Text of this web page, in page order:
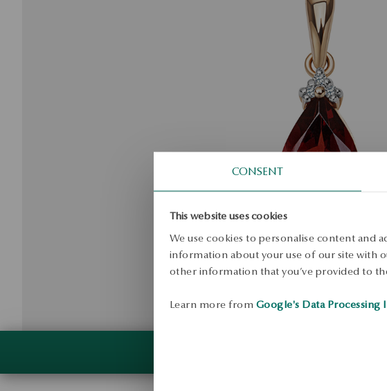
CONSENT
This website uses cookies
We use cookies to personalise content and
information about your use of our site with
other information that you’ve provided to
Learn more from Google's Data